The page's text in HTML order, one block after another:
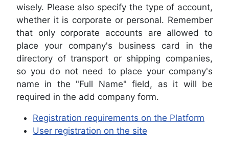
wisely. Please also specify the type of account,
whether it is corporate or personal. Remember
that only corporate accounts are allowed to
place your company's business card in the
directory of transport or shipping companies,
so you do not need to place your company's
name in the "Full Name" field, as it will be
required in the add company form.
Registration requirements on the Platform
User registration on the site